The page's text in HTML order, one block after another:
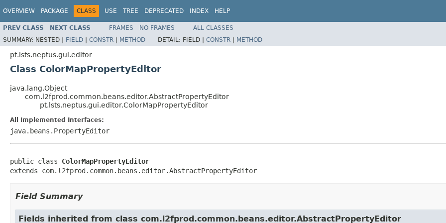
OVERVIEW PACKAGE CLASS USE TREE DEPRECATED INDEX HELP
PREV CLASS NEXT CLASS FRAMES NO FRAMES
ALL CLASSES
SUMMARY: NESTED | FIELD | CONSTR | METHOD DETAIL: FIELD | CONSTR | METHOD
pt.lsts.neptus.gui.editor
Class ColorMapPropertyEditor
java.lang.Object
com.l2fprod.common.beans.editor.AbstractPropertyEditor
pt.lsts.neptus.gui.editor.ColorMapPropertyEditor
All Implemented Interfaces:
java.beans.PropertyEditor
public class ColorMapPropertyEditor
extends com.l2fprod.common.beans.editor.AbstractPropertyEditor
Field Summary
Fields inherited from class com.l2fprod.common.beans.editor.AbstractPropertyEditor